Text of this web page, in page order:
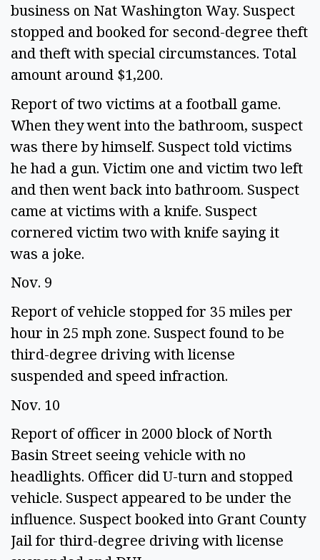
business on Nat Washington Way. Suspect
stopped and booked for second-degree theft
and theft with special circumstances. Total
amount around $1,200.
Report of two victims at a football game.
When they went into the bathroom, suspect
was there by himself. Suspect told victims
he had a gun. Victim one and victim two left
and then went back into bathroom. Suspect
came at victims with a knife. Suspect
cornered victim two with knife saying it
was a joke.
Nov. 9
Report of vehicle stopped for 35 miles per
hour in 25 mph zone. Suspect found to be
third-degree driving with license
suspended and speed infraction.
Nov. 10
Report of officer in 2000 block of North
Basin Street seeing vehicle with no
headlights. Officer did U-turn and stopped
vehicle. Suspect appeared to be under the
influence. Suspect booked into Grant County
Jail for third-degree driving with license